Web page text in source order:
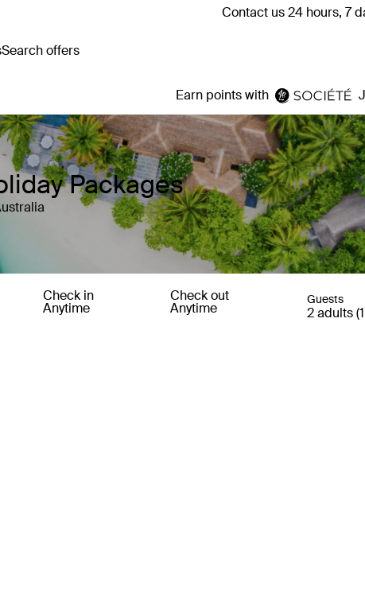
Contact us 24 hours, 7
Search offers
Earn points with
Packages
Check in
Anytime
Check out
Anytime
Guests
2 adults